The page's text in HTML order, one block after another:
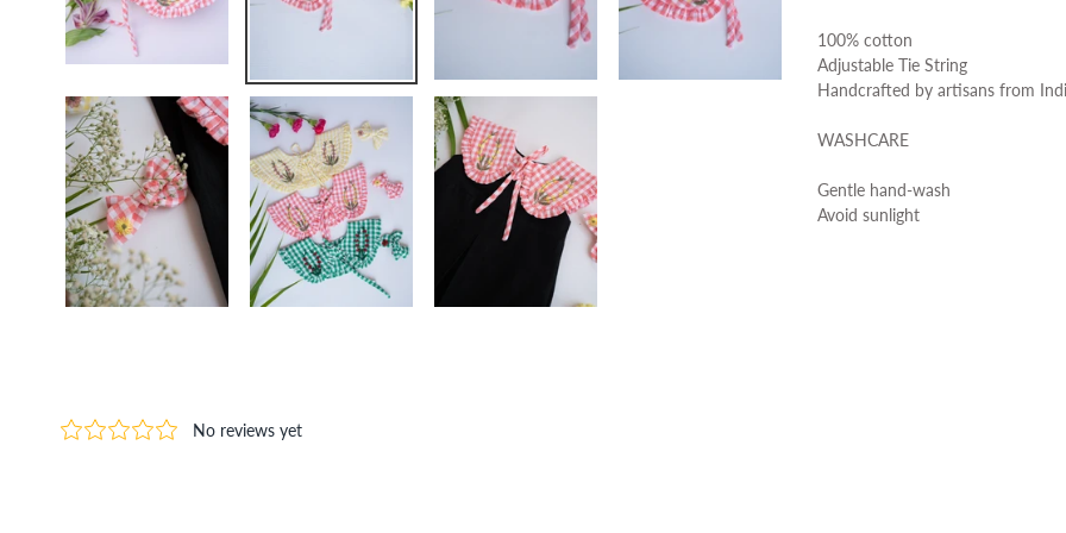
100% cotton
Adjustable Tie String
Handcrafted by artisans from
WASHCARE
Gentle hand-wash
Avoid sunlight